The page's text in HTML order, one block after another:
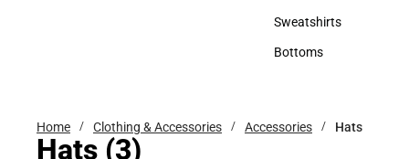
T-Shirts & Tanks
Sweatshirts
Sweatshirts
Bottoms
Home Clothing & Accessories Accessories Hats
Hats (3)